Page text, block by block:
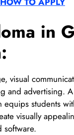
in
visual
and advertising.
students
visually
software.